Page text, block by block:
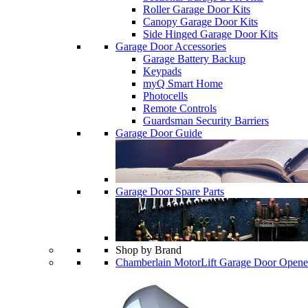
Roller Garage Door Kits
Canopy Garage Door Kits
Side Hinged Garage Door Kits
Garage Door Accessories
Garage Battery Backup
Keypads
myQ Smart Home
Photocells
Remote Controls
Guardsman Security Barriers
Garage Door Guide
Garage Door Spare Parts
Shop by Brand
Chamberlain MotorLift Garage Door